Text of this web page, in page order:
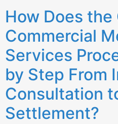
How Does the
Commercial
Services
by Step From
Consultation
Settlement?